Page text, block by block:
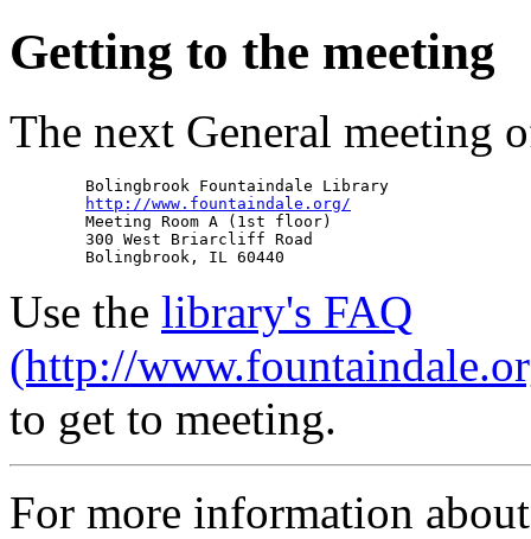
Getting to the meeting
The next General meeting
        Bolingbrook Fountaindale Library
http://www.fountaindale.org/
        Meeting Room A (1st floor)
        300 West Briarcliff Road
Use the library's FAQ
(http://
to get to meeting.
For more information